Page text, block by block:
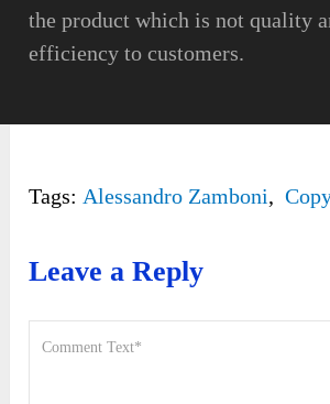
the product which is not quality
efficiency to customers.
Tags: Alessandro Zamboni,
Leave a Reply